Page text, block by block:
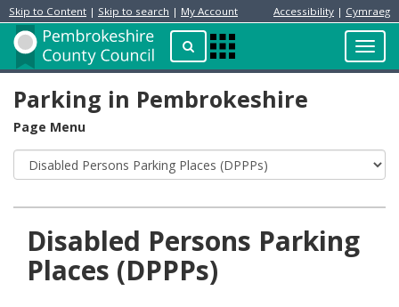
Skip to Content | Skip to search | My Account Accessibility | Cymraeg
Search
Apps
Menu
Resident
Home
Page
Parking in Pembrokeshire
Page Menu
Disabled Persons Parking
Places (DPPPs)